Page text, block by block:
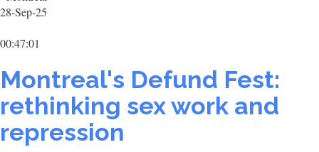
28-Sep-25
00:47:01
Montreal's Defund Fest:
rethinking sex work and
repression